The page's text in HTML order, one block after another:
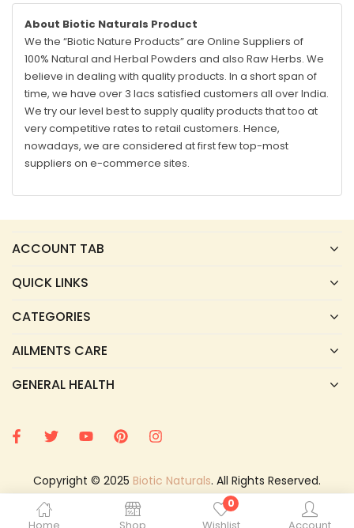
0
About Biotic Naturals Product
We the “Biotic Nature Products” are Online Suppliers of
100% Natural and Herbal Powders and also Raw Herbs. We
believe in dealing with quality products. In a short span of
time, we have over 3 lacs satisfied customers all over India.
We try our level best to supply quality products that too at
very competitive rates to retail customers. Hence,
nowadays, we are considered at first few top-most
suppliers on e-commerce sites.
ACCOUNT TAB
QUICK LINKS
CATEGORIES
AILMENTS CARE
GENERAL HEALTH
Copyright © 2025 Biotic Naturals. All Rights Reserved.